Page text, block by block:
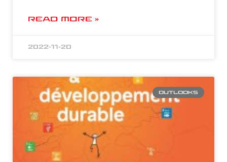
READ MORE »
2022-11-20
OUTLOOKS